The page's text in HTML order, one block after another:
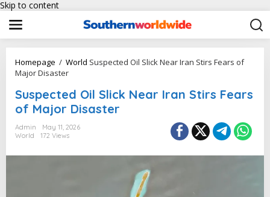
Skip to content
Homepage / World Suspected Oil Slick Near Iran Stirs Fears of
Major Disaster
Suspected Oil Slick Near Iran Stirs Fears
of Major Disaster
Admin
May 11, 2026
World
172 Views